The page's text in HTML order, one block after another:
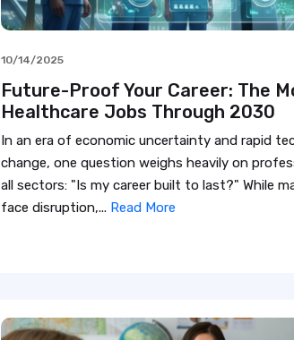
10/14/2025
Future-Proof Your Career: The
Healthcare Jobs Through 2030
In an era of economic uncertainty and rapid
change, one question weighs heavily on
all sectors: "Is my career built to last?" While
face disruption,... Read More